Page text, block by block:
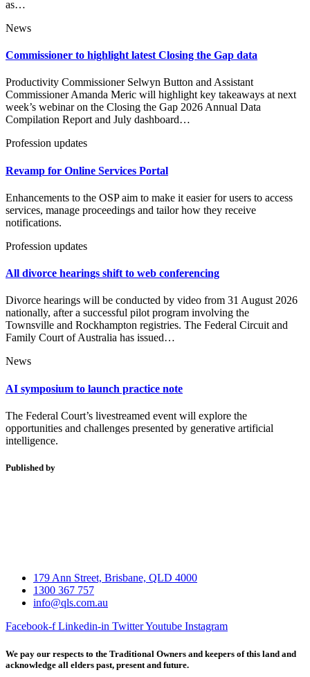
as…
News
Commissioner to highlight latest Closing the Gap data
Productivity Commissioner Selwyn Button and Assistant
Commissioner Amanda Meric will highlight key takeaways at next
week’s webinar on the Closing the Gap 2026 Annual Data
Compilation Report and July dashboard…
Profession updates
Revamp for Online Services Portal
Enhancements to the OSP aim to make it easier for users to access
services, manage proceedings and tailor how they receive
notifications.
Profession updates
All divorce hearings shift to web conferencing
Divorce hearings will be conducted by video from 31 August 2026
nationally, after a successful pilot program involving the
Townsville and Rockhampton registries. The Federal Circuit and
Family Court of Australia has issued…
News
AI symposium to launch practice note
The Federal Court’s livestreamed event will explore the
opportunities and challenges presented by generative artificial
intelligence.
Published by
179 Ann Street, Brisbane, QLD 4000
1300 367 757
info@qls.com.au
Facebook-f Linkedin-in TwitterYoutube Instagram
We pay our respects to the Traditional Owners and keepers of this land and
acknowledge all elders past, present and future.